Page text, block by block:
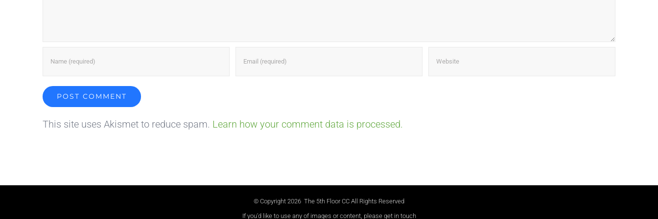
This site uses Akismet to reduce spam. Learn how your comment data is processed.
© Copyright 2026 The 5th Floor CC All Rights Reserved
If you'd like to use any of images or content, please get in touch